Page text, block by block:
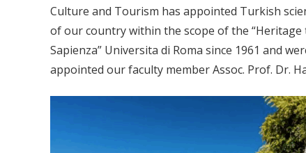
Culture and Tourism has appointed Turkish
of our country within the scope of the
Sapienza” Universita di Roma since 1961 and
appointed our faculty member Assoc. Prof. Dr.